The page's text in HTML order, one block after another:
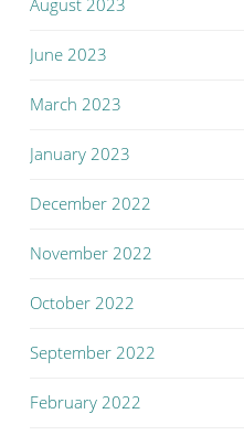
August 2023
June 2023
March 2023
January 2023
December 2022
November 2022
October 2022
September 2022
February 2022